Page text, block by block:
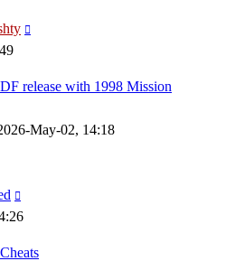
release with 1998 Mission
May-02, 14:18